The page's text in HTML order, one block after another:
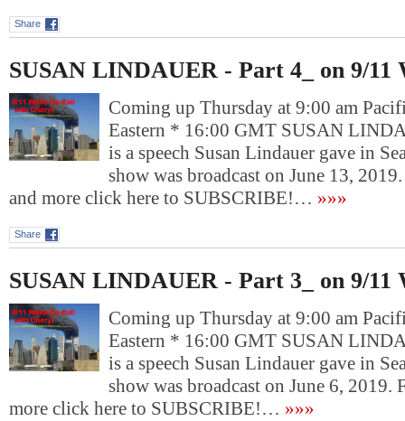
Share
SUSAN LINDAUER - Part 4_ on 9/11
Coming up Thursday at 9:00 am
Eastern * 16:00 GMT SUSAN
is a speech Susan Lindauer gave in
show was broadcast on June 13,
and more click here to SUBSCRIBE!… »»»
Share
SUSAN LINDAUER - Part 3_ on 9/11
Coming up Thursday at 9:00 am
Eastern * 16:00 GMT SUSAN
is a speech Susan Lindauer gave in
show was broadcast on June 6, 2019.
more click here to SUBSCRIBE!… »»»